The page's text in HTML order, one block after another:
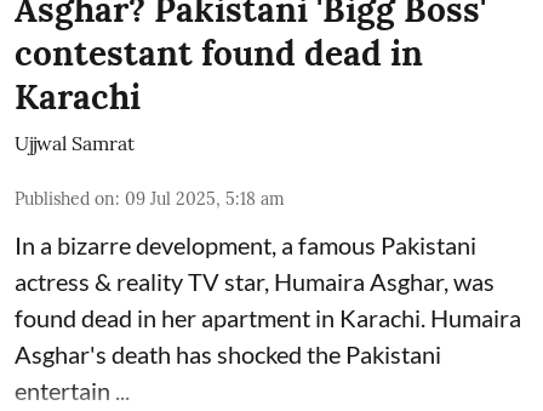
Asghar? Pakistani 'Bigg Boss'
contestant found dead in
Karachi
Ujjwal Samrat
Published on: 09 Jul 2025, 5:18 am
In a bizarre development, a famous Pakistani
actress & reality TV star, Humaira Asghar, was
found dead in her apartment in Karachi. Humaira
Asghar's death has shocked the Pakistani
entertain ...